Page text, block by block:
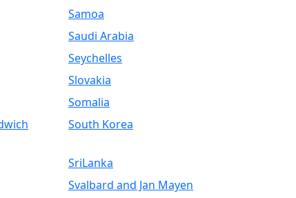
Samoa
Saudi Arabia
Seychelles
Slovakia
Somalia
South Korea
SriLanka
Svalbard and Jan Mayen